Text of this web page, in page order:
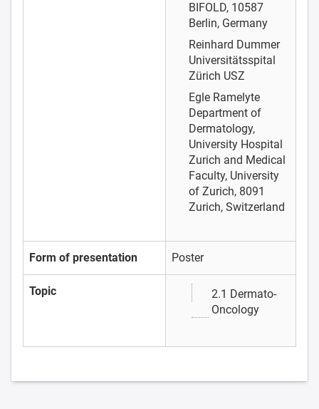
BIFOLD, 10587
Berlin, Germany
Reinhard Dummer
Universitätsspital
Zürich USZ
Egle Ramelyte
Department of
Dermatology,
University Hospital
Zurich and Medical
Faculty, University
of Zurich, 8091
Zurich, Switzerland
Form of presentation Poster
Topic
2.1 Dermato-
Oncology